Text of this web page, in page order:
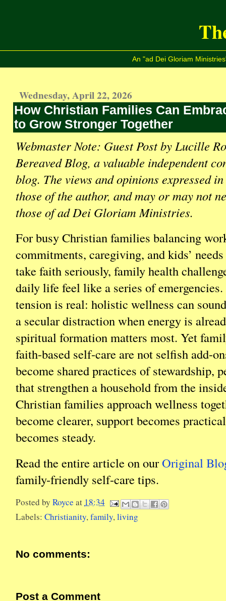
An "ad Dei Gloriam
Wednesday, April 22, 2026
How Christian Families Can
to Grow Stronger Together
Webmaster Note: Guest Post by Lucille
Bereaved Blog, a valuable independent
blog. The views and opinions expressed
those of the author, and may or may not
those of ad Dei Gloriam Ministries.
For busy Christian families balancing
commitments, caregiving, and kids’
take faith seriously, family health
daily life feel like a series of
tension is real: holistic wellness can
a secular distraction when energy is
spiritual formation matters most. Yet
faith-based self-care are not selfish add-
become shared practices of stewardship,
that strengthen a household from the
Christian families approach wellness
become clearer, support becomes
becomes steady.
Read the entire article on ourOriginal
family-friendly self-care tips.
Posted byRoyce at 18:34
Labels:Christianity,family,living
No comments:
Post a Comment